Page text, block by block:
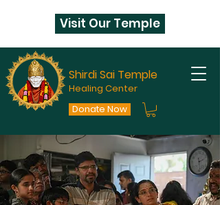
Shirdi Sai Temple
Healing Center
Donate Now
Visit Our Temple